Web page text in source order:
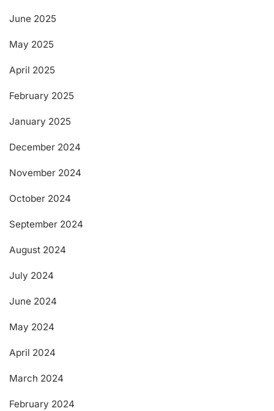
June 2025
May 2025
April 2025
February 2025
January 2025
December 2024
November 2024
October 2024
September 2024
August 2024
July 2024
June 2024
May 2024
April 2024
March 2024
February 2024